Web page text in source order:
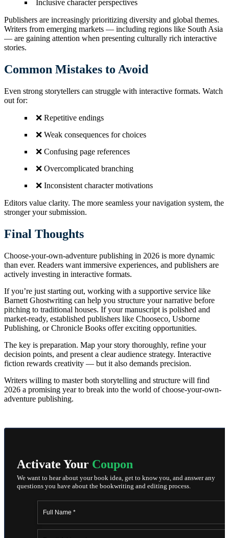
Inclusive character perspectives
Publishers are increasingly prioritizing diversity and global themes.
Writers from emerging markets — including regions like South Asia
— are gaining attention when presenting culturally rich interactive
stories.
Common Mistakes to Avoid
Even strong storytellers can struggle with interactive formats. Watch
out for:
❌ Repetitive endings
❌ Weak consequences for choices
❌ Confusing page references
❌ Overcomplicated branching
❌ Inconsistent character motivations
Editors value clarity. The more seamless your navigation system, the
stronger your submission.
Final Thoughts
Choose-your-own-adventure publishing in 2026 is more dynamic
than ever. Readers want immersive experiences, and publishers are
actively investing in interactive formats.
If you’re just starting out, working with a supportive service like
Barnett Ghostwriting can help you structure your narrative before
pitching to traditional houses. If your manuscript is polished and
market-ready, established publishers like Chooseco, Usborne
Publishing, or Chronicle Books offer exciting opportunities.
The key is preparation. Map your story thoroughly, refine your
decision points, and present a clear audience strategy. Interactive
fiction rewards creativity — but it also demands precision.
Writers willing to master both storytelling and structure will find
2026 a promising year to break into the world of choose-your-own-
adventure publishing.
Activate Your Coupon
We want to hear about your book idea, get to know you, and answer any
questions you have about the bookwriting and editing process.